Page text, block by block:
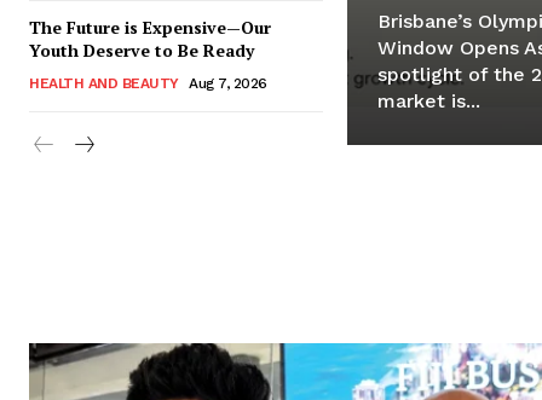
The Future is Expensive—Our
Youth Deserve to Be Ready
HEALTH AND BEAUTY Aug 7, 2026
Brisbane’s
Window Opens
spotlight of the
market is...